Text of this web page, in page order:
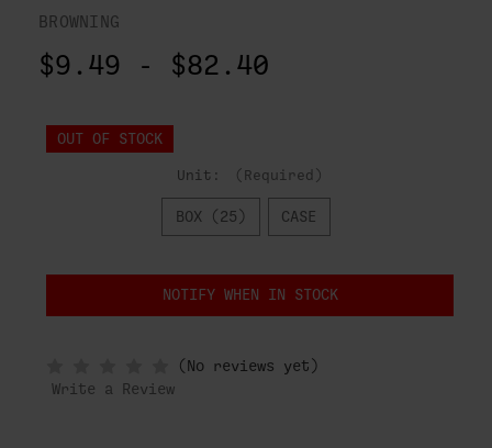
BROWNING
$9.49 - $82.40
OUT OF STOCK
Unit: (Required)
BOX (25) CASE
NOTIFY WHEN IN STOCK
(No reviews yet)
Write a Review